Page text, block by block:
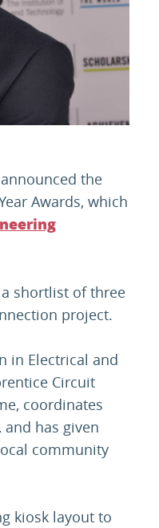
the
Awards, which
shortlist of three
project.
in Electrical and
Circuit
coordinates
has given
community
kiosk layout to